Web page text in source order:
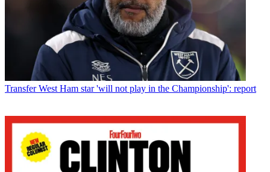
Transfer West Ham star 'will not play in the Championship': report